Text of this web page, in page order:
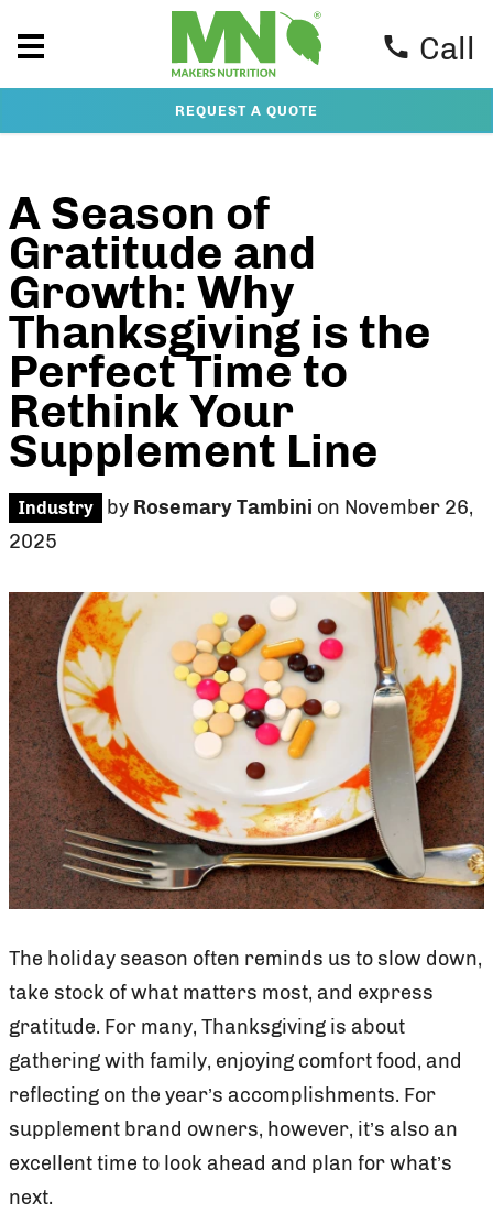
Call
REQUEST A QUOTE
A Season of
Gratitude and
Growth: Why
Thanksgiving is the
Perfect Time to
Rethink Your
Supplement Line
Industry by Rosemary Tambini on November 26,
2025
The holiday season often reminds us to slow down,
take stock of what matters most, and express
gratitude. For many, Thanksgiving is about
gathering with family, enjoying comfort food, and
reflecting on the year’s accomplishments. For
supplement brand owners, however, it’s also an
excellent time to look ahead and plan for what’s
next.